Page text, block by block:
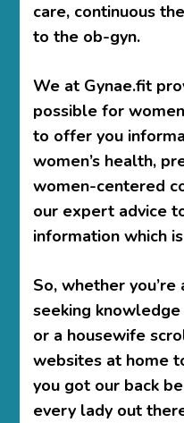
care, continuous
to the ob-gyn.
We at Gynae.fit
possible for
to offer you
women’s health,
women-centered
our expert advice
information which
So, whether
seeking
or a housewife
websites at home
you got our back
every lady out